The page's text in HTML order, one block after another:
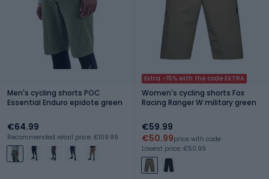
Men's cycling shorts POC
Essential Enduro epidote green
€64.99
Recommended retail price: €109.99
Extra -15% with the code EXTRA
Women's cycling shorts Fox
Racing Ranger W military green
€59.99
€50.99price with code
Lowest price: €50.99